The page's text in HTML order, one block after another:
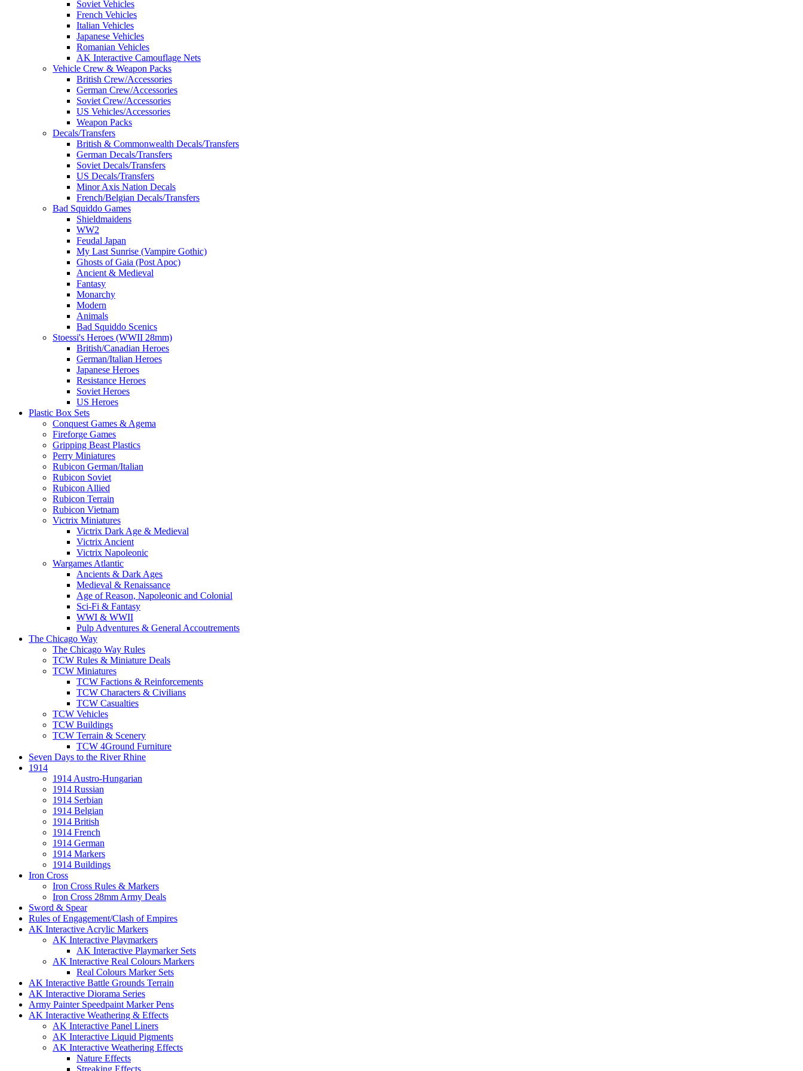
Soviet Vehicles
French Vehicles
Italian Vehicles
Japanese Vehicles
Romanian Vehicles
AK Interactive Camouflage Nets
Vehicle Crew & Weapon Packs
British Crew/Accessories
German Crew/Accessories
Soviet Crew/Accessories
US Vehicles/Accessories
Weapon Packs
Decals/Transfers
British & Commonwealth Decals/Transfers
German Decals/Transfers
Soviet Decals/Transfers
US Decals/Transfers
Minor Axis Nation Decals
French/Belgian Decals/Transfers
Bad Squiddo Games
Shieldmaidens
WW2
Feudal Japan
My Last Sunrise (Vampire Gothic)
Ghosts of Gaia (Post Apoc)
Ancient & Medieval
Fantasy
Monarchy
Modern
Animals
Bad Squiddo Scenics
Stoessi's Heroes (WWII 28mm)
British/Canadian Heroes
German/Italian Heroes
Japanese Heroes
Resistance Heroes
Soviet Heroes
US Heroes
Plastic Box Sets
Conquest Games & Agema
Fireforge Games
Gripping Beast Plastics
Perry Miniatures
Rubicon German/Italian
Rubicon Soviet
Rubicon Allied
Rubicon Terrain
Rubicon Vietnam
Victrix Miniatures
Victrix Dark Age & Medieval
Victrix Ancient
Victrix Napoleonic
Wargames Atlantic
Ancients & Dark Ages
Medieval & Renaissance
Age of Reason, Napoleonic and Colonial
Sci-Fi & Fantasy
WWI & WWII
Pulp Adventures & General Accoutrements
The Chicago Way
The Chicago Way Rules
TCW Rules & Miniature Deals
TCW Miniatures
TCW Factions & Reinforcements
TCW Characters & Civilians
TCW Casualties
TCW Vehicles
TCW Buildings
TCW Terrain & Scenery
TCW 4Ground Furniture
Seven Days to the River Rhine
1914
1914 Austro-Hungarian
1914 Russian
1914 Serbian
1914 Belgian
1914 British
1914 French
1914 German
1914 Markers
1914 Buildings
Iron Cross
Iron Cross Rules & Markers
Iron Cross 28mm Army Deals
Sword & Spear
Rules of Engagement/Clash of Empires
AK Interactive Acrylic Markers
AK Interactive Playmarkers
AK Interactive Playmarker Sets
AK Interactive Real Colours Markers
Real Colours Marker Sets
AK Interactive Battle Grounds Terrain
AK Interactive Diorama Series
Army Painter Speedpaint Marker Pens
AK Interactive Weathering & Effects
AK Interactive Panel Liners
AK Interactive Liquid Pigments
AK Interactive Weathering Effects
Nature Effects
Streaking Effects